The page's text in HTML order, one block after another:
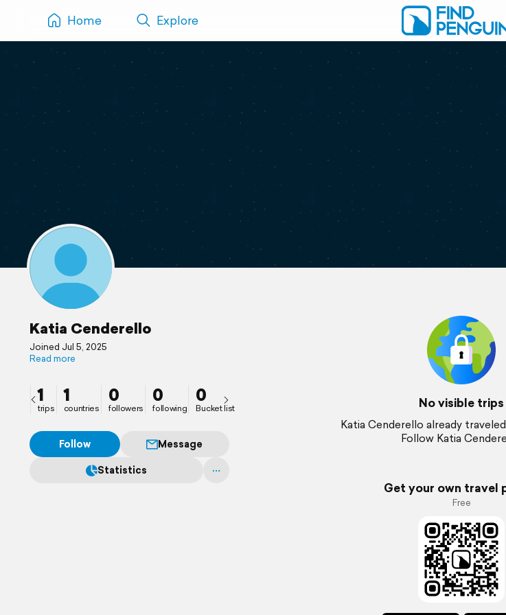
Home Explore
Katia Cenderello
Joined Jul 5, 2025
Read more
1
trips
1
countries
0
followers
0
following
0
Bucket list
Follow
Message
Statistics
No visible trips
Katia Cenderello already
Follow Katia
Get your own travel
Free